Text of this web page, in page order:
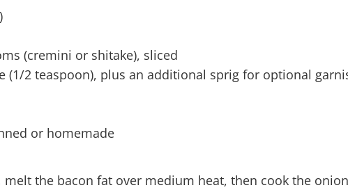
(cremini or shitake), sliced
(1/2 teaspoon), plus an additional sprig for optional
or homemade
melt the bacon fat over medium heat, then cook the